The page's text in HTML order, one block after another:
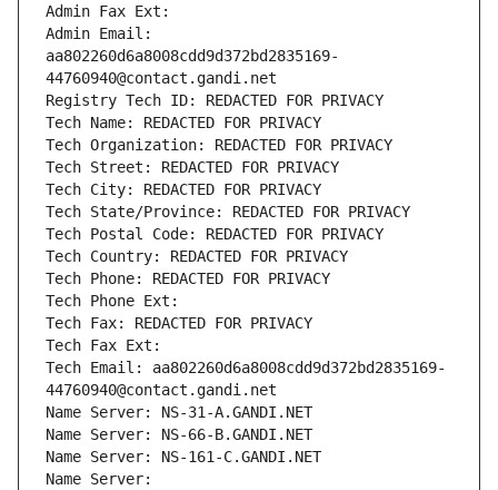
Admin Fax Ext:
Admin Email:
aa802260d6a8008cdd9d372bd2835169-
44760940@contact.gandi.net
Registry Tech ID: REDACTED FOR PRIVACY
Tech Name: REDACTED FOR PRIVACY
Tech Organization: REDACTED FOR PRIVACY
Tech Street: REDACTED FOR PRIVACY
Tech City: REDACTED FOR PRIVACY
Tech State/Province: REDACTED FOR PRIVACY
Tech Postal Code: REDACTED FOR PRIVACY
Tech Country: REDACTED FOR PRIVACY
Tech Phone: REDACTED FOR PRIVACY
Tech Phone Ext:
Tech Fax: REDACTED FOR PRIVACY
Tech Fax Ext:
Tech Email: aa802260d6a8008cdd9d372bd2835169-
44760940@contact.gandi.net
Name Server: NS-31-A.GANDI.NET
Name Server: NS-66-B.GANDI.NET
Name Server: NS-161-C.GANDI.NET
Name Server: